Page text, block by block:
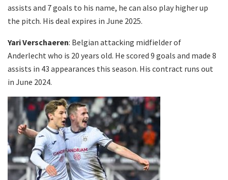
assists and 7 goals to his name, he can also play higher up
the pitch. His deal expires in June 2025.
Yari Verschaeren: Belgian attacking midfielder of
Anderlecht who is 20 years old. He scored 9 goals and made 8
assists in 43 appearances this season. His contract runs out
in June 2024.